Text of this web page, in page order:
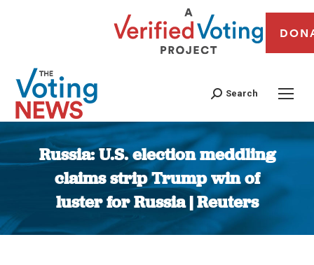
Search
Russia: U.S. election meddling
claims strip Trump win of
luster for Russia | Reuters
You are here: